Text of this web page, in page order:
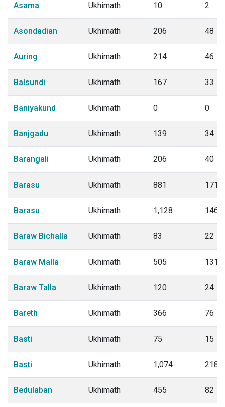
Asama Ukhimath 10 2
Asondadian Ukhimath 206 48
Auring Ukhimath 214 46
Balsundi Ukhimath 167 33
Baniyakund Ukhimath 0 0
Banjgadu Ukhimath 139 34
Barangali Ukhimath 206 40
Barasu Ukhimath 881 171
Barasu Ukhimath 1,128 146
Baraw Bichalla Ukhimath 83 22
Baraw Malla Ukhimath 505 131
Baraw Talla Ukhimath 120 24
Bareth Ukhimath 366 76
Basti Ukhimath 75 15
Basti Ukhimath 1,074 218
Bedulaban Ukhimath 455 82